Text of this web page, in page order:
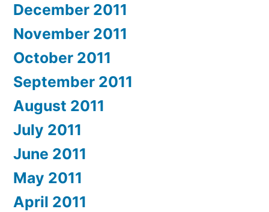
December 2011
November 2011
October 2011
September 2011
August 2011
July 2011
June 2011
May 2011
April 2011